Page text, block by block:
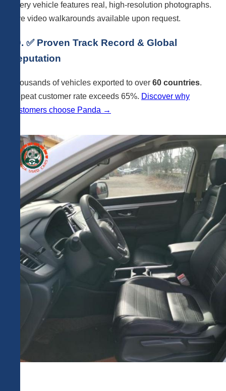
Every vehicle features real, high-resolution photographs.
Live video walkarounds available upon request.
10. ✅ Proven Track Record & Global
Reputation
Thousands of vehicles exported to over 60 countries.
Repeat customer rate exceeds 65%. Discover why
customers choose Panda →